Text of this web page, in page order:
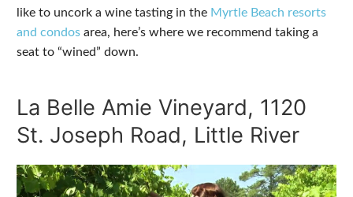
like to uncork a wine tasting in the Myrtle Beach resorts
and condos area, here’s where we recommend taking a
seat to “wined” down.
La Belle Amie Vineyard, 1120
St. Joseph Road, Little River